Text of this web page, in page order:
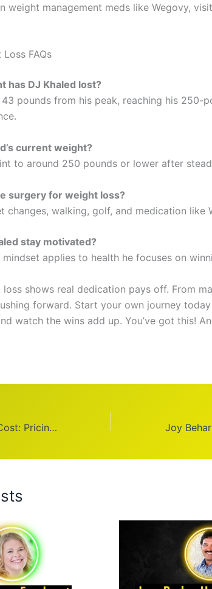
weight management meds like Wegovy,
FAQs
has DJ Khaled lost?
pounds from his peak, reaching his 250-
current weight?
to around 250 pounds or lower after
surgery for weight loss?
changes, walking, golf, and medication like
stay motivated?
mindset applies to health he focuses on
loss shows real dedication pays off. From
forward. Start your own journey
watch the wins add up. You’ve got this!
Equinox Membership Cost: Pricing Guide